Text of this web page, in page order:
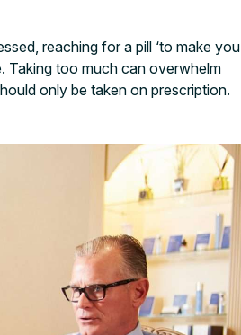
reaching for a pill ‘to make you
Taking too much can overwhelm
only be taken on prescription.